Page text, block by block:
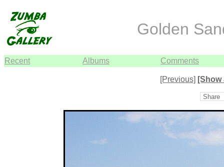
Golden
Recent Albums Comments
[Previous] [Show
Share